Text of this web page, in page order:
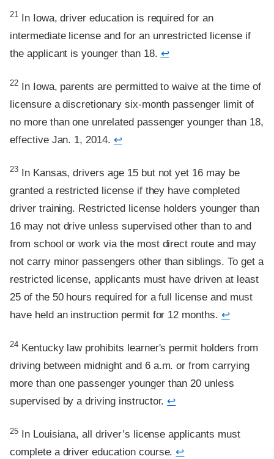
21In Iowa, driver education is required for an
intermediate license and for an unrestricted license if
the applicant is younger than 18. ↩
22In Iowa, parents are permitted to waive at the time of
licensure a discretionary six-month passenger limit of
no more than one unrelated passenger younger than 18,
effective Jan. 1, 2014. ↩
Footnote
23In Kansas, drivers age 15 but not yet 16 may be
granted a restricted license if they have completed
driver training. Restricted license holders younger than
16 may not drive unless supervised other than to and
from school or work via the most direct route and may
not carry minor passengers other than siblings. To get a
restricted license, applicants must have driven at least
25 of the 50 hours required for a full license and must
have held an instruction permit for 12 months. ↩
Footnote
24Kentucky law prohibits learner's permit holders from
driving between midnight and 6 a.m. or from carrying
more than one passenger younger than 20 unless
supervised by a driving instructor.↩
25In Louisiana, all driver’s license applicants must
complete a driver education course.↩